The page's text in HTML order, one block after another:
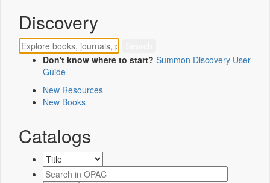
Discovery
Don't know where to start? Summon Discovery User
Guide
New Resources
New Books
Catalogs